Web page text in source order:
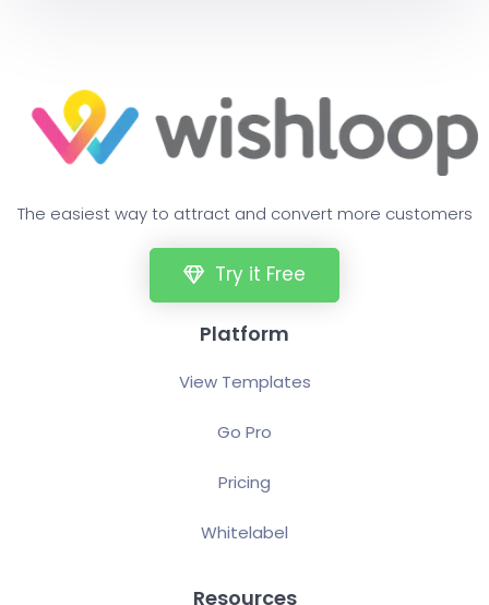
The easiest way to attract and convert more customers
Try it Free
Platform
View Templates
Go Pro
Pricing
Whitelabel
Resources